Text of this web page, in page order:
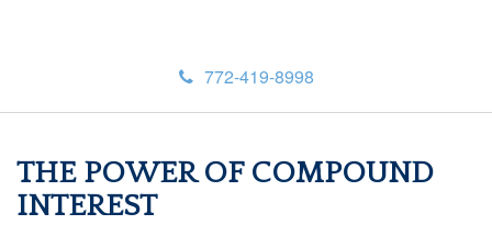
772-419-8998
THE POWER OF COMPOUND
INTEREST